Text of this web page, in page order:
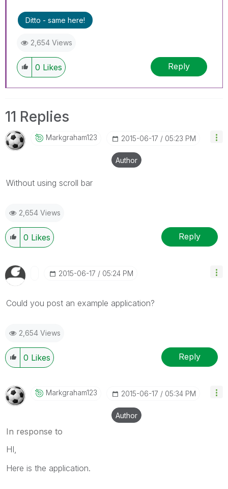
Ditto - same here!
2,654 Views
0 Likes Reply
11 Replies
Markgraham123 ‎2015-06-17 05:23 PM
Author
Without using scroll bar
2,654 Views
0 Likes Reply
‎2015-06-17 05:24 PM
Could you post an example application?
2,654 Views
0 Likes Reply
Markgraham123 ‎2015-06-17 05:34 PM
Author
In response to
HI,
Here is the application.